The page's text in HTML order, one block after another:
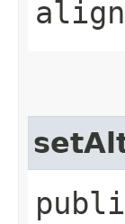
align